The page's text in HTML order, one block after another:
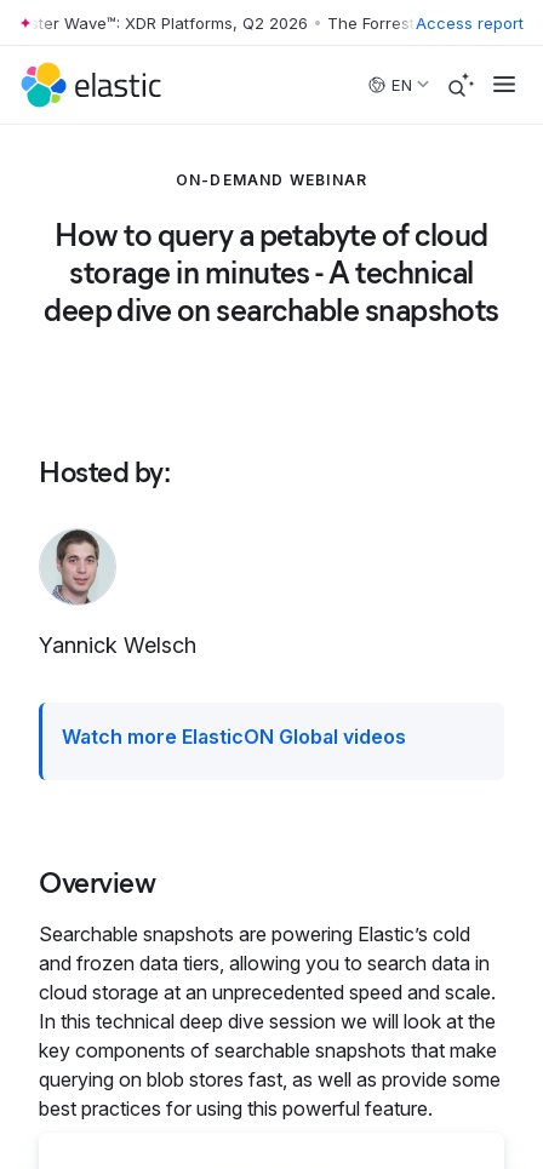
Skip to main content
Wave™: XDR Platforms, Q2 2026 • The Forrester Wave™: XDR
Access report
EN
ON-DEMAND WEBINAR
How to query a petabyte of cloud
storage in minutes - A technical
deep dive on searchable snapshots
Hosted by:
Yannick Welsch
Watch more ElasticON Global videos
Overview
Searchable snapshots are powering Elastic’s cold
and frozen data tiers, allowing you to search data in
cloud storage at an unprecedented speed and scale.
In this technical deep dive session we will look at the
key components of searchable snapshots that make
querying on blob stores fast, as well as provide some
best practices for using this powerful feature.